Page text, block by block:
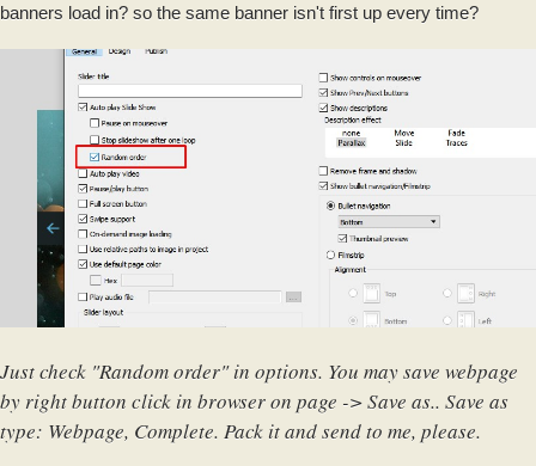
banners load in? so the same banner isn't first up every time?
Just check "Random order" in options. You may save webpage
by right button click in browser on page -> Save as.. Save as
type: Webpage, Complete. Pack it and send to me, please.